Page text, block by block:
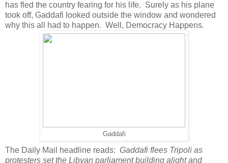
has fled the country fearing for his life. Surely as his plane
took off, Gaddafi looked outside the window and wondered
why this all had to happen. Well, Democracy Happens.
Gaddafi
The Daily Mail headline reads: Gaddafi flees Tripoli as
protesters set the Libyan parliament building alight and